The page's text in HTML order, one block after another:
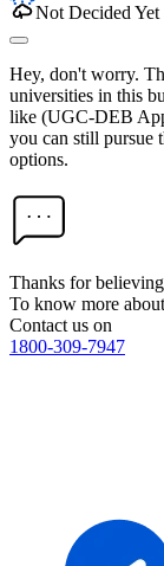
Not Decided Yet
Hey, don't worry.
universities in this
like (UGC-DEB
you can still pursue
options.
Thanks for
To know more
Contact us on
1800-309-7947